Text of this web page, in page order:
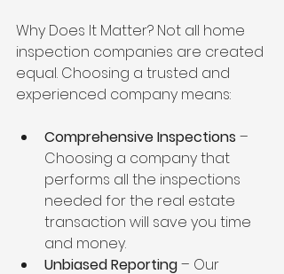
Why Does It Matter? Not all home
inspection companies are created
equal. Choosing a trusted and
experienced company means:
Comprehensive Inspections –
Choosing a company that
performs all the inspections
needed for the real estate
transaction will save you time
and money.
Unbiased Reporting – Our